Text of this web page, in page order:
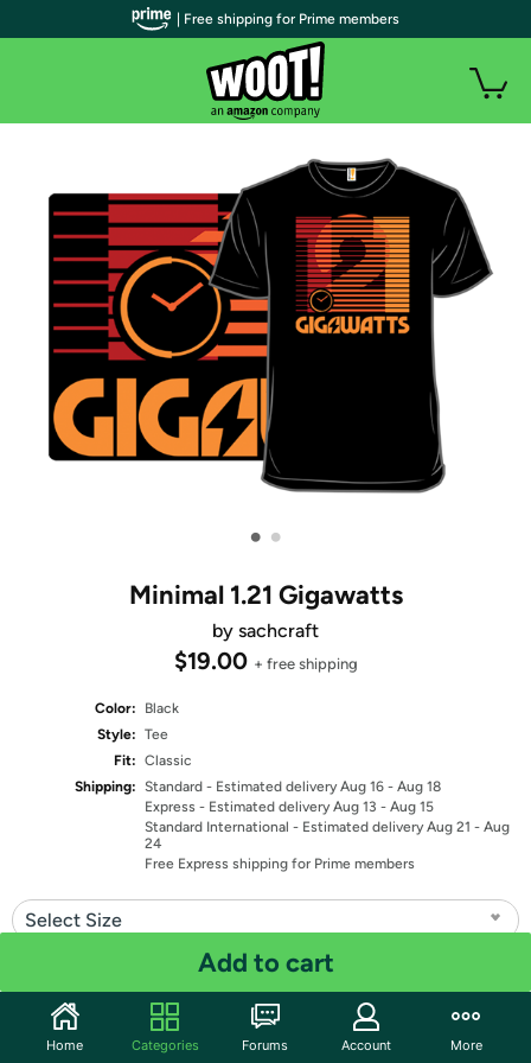
• •
Minimal 1.21 Gigawatts
by sachcraft
$19.00 + free shipping
Color:
Black
Style: Tee
Fit: Classic
Shipping: Standard - Estimated delivery Aug 16 - Aug 18
Express - Estimated delivery Aug 13 - Aug 15
Standard International - Estimated delivery Aug 21 - Aug
24
Free Express shipping for Prime members
Select Size
Add to cart
Share
| Free shipping for Prime members
Home Categories Forums Account More